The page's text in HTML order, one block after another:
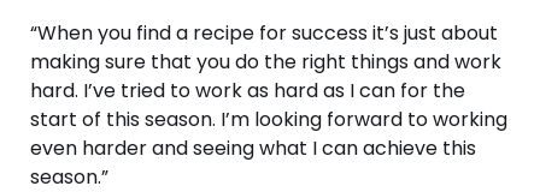
“When you find a recipe for success it’s just about
making sure that you do the right things and work
hard. I’ve tried to work as hard as I can for the
start of this season. I’m looking forward to working
even harder and seeing what I can achieve this
season.”